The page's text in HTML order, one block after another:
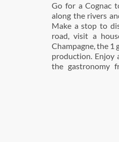
Go for a Cognac
along the rivers
Make a stop to
road, visit a
Champagne, the 1
production. Enjoy
the gastronomy